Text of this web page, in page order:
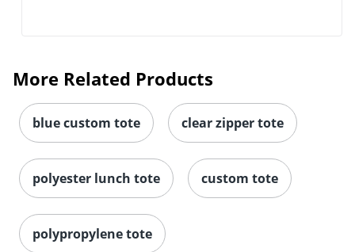
blue custom tote clear zipper tote
polyester lunch tote custom tote
polypropylene tote